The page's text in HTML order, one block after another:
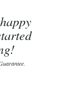
happy